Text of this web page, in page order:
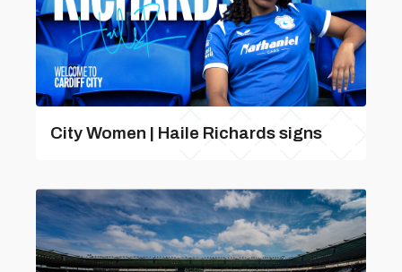
City Women | Haile Richards signs